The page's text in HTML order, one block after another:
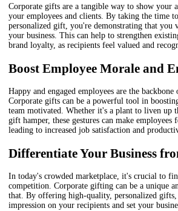
Corporate gifts are a tangible way to show your
your employees and clients. By taking the time
personalized gift, you're demonstrating that you
your business. This can help to strengthen
brand loyalty, as recipients feel valued and
Boost Employee Morale and
Happy and engaged employees are the backbone
Corporate gifts can be a powerful tool in
team motivated. Whether it's a plant to liven up
gift hamper, these gestures can make employees
leading to increased job satisfaction and
Differentiate Your Business
In today's crowded marketplace, it's crucial to
competition. Corporate gifting can be a unique
that. By offering high-quality, personalized gifts,
impression on your recipients and set your